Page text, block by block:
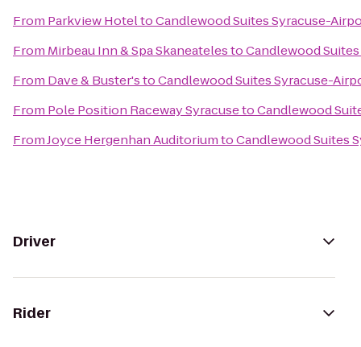
From Parkview HoteltoCandlewood Suites Syracuse-
From Mirbeau Inn & Spa SkaneatelestoCandlewood
From Dave & Buster'stoCandlewood Suites Syracuse-
From Pole Position Raceway SyracusetoCandlewood
FromJoyce Hergenhan AuditoriumtoCandlewood Suites
Driver
Rider